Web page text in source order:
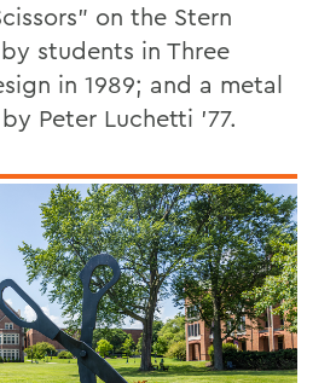
on the Stern
students in Three
in 1989; and a metal
Peter Luchetti ’77.